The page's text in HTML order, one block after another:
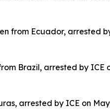
from Ecuador, arrested
Brazil, arrested by ICE
arrested by ICE on